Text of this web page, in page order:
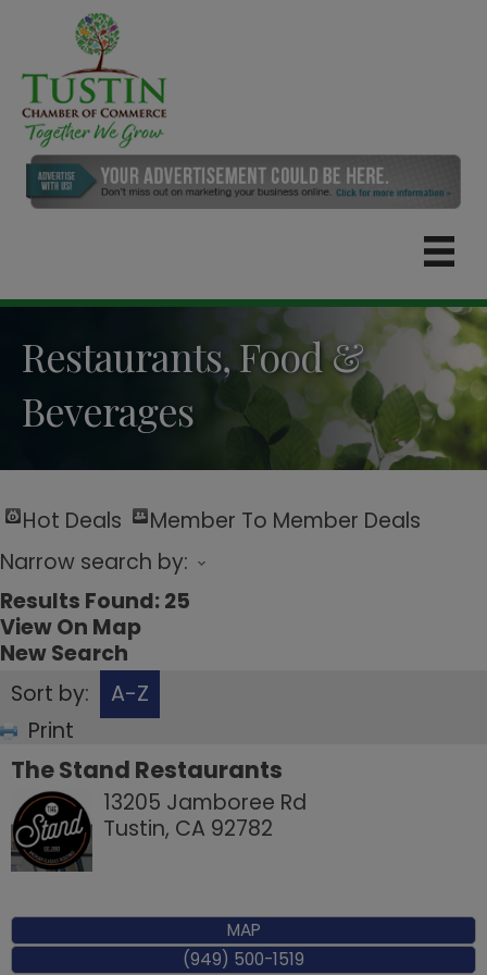
Restaurants, Food &
Beverages
Hot Deals
Member To Member Deals
Narrow search by:
Results Found:25
View On Map
New Search
Sort by:
A-Z
Print
The Stand Restaurants
13205 Jamboree Rd
Tustin, CA 92782
MAP
(949) 500-1519